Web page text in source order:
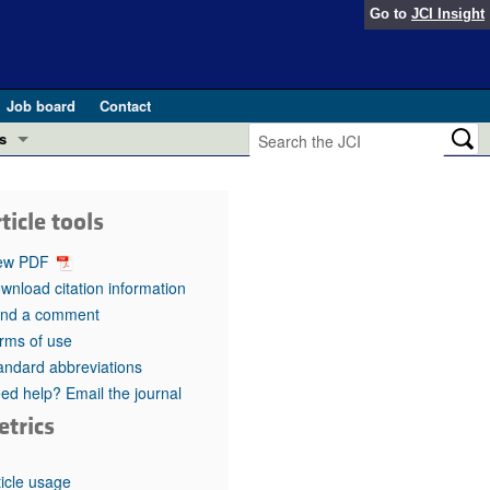
Go to JCI Insight
Job board
Contact
in health and disease (Jun 2026)
in GLP-1 medicine (Nov 2025)
(May 2025)
pathogenesis and treatment (Apr 2025)
Editor
tools
PDF
citation information
a comment
of use
abbreviations
help? Email the journal
usage